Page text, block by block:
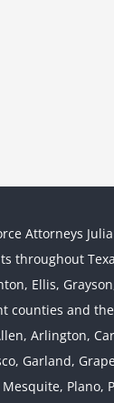
Attorneys
throughout
Ellis,
counties and
Arlington,
Garland,
Plano,